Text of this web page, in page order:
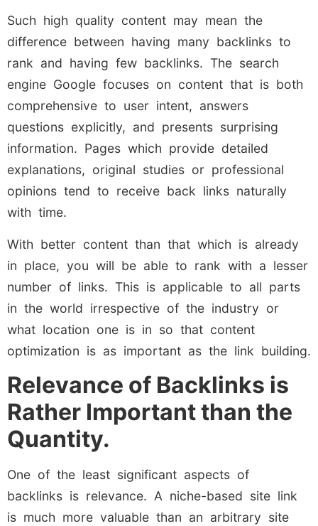
Such high quality content may mean the
difference between having many backlinks to
rank and having few backlinks. The search
engine Google focuses on content that is both
comprehensive to user intent, answers
questions explicitly, and presents surprising
information. Pages which provide detailed
explanations, original studies or professional
opinions tend to receive back links naturally
with time.
With better content than that which is already
in place, you will be able to rank with a lesser
number of links. This is applicable to all parts
in the world irrespective of the industry or
what location one is in so that content
optimization is as important as the link building.
Relevance of Backlinks is
Rather Important than the
Quantity.
One of the least significant aspects of
backlinks is relevance. A niche-based site link
is much more valuable than an arbitrary site